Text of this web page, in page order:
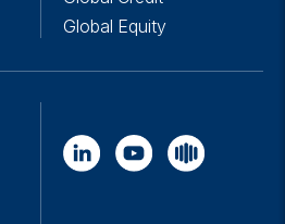
Global Equity